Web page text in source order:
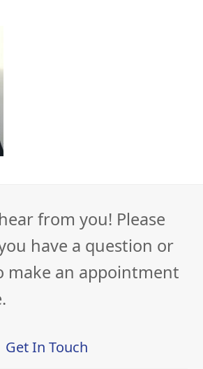
from you! Please
have a question or
make an appointment
Get In Touch